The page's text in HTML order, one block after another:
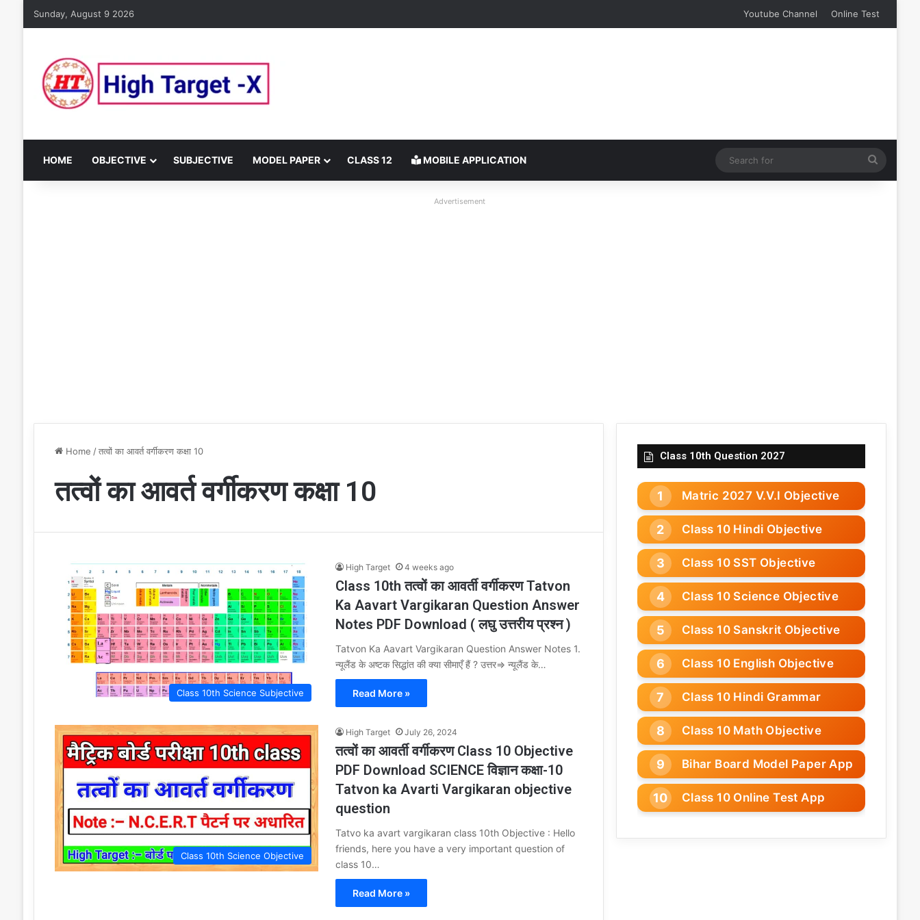
Sunday, August 9 2026 Youtube Channel Online Test
HOME OBJECTIVE SUBJECTIVE MODEL PAPER CLASS 12 MOBILE APPLICATION
for
Advertisement
Home / तत्वों का आवर्त वर्गीकरण कक्षा 10
तत्वों का आवर्त वर्गीकरण कक्षा 10
Class 10th Science Subjective
High Target 4 weeks ago
Class 10th तत्वों का आवर्ती वर्गीकरण Tatvon
Ka Aavart Vargikaran Question Answer
Notes PDF Download ( लघु उत्तरीय प्रश्न )
Tatvon Ka Aavart Vargikaran Question Answer Notes 1.
न्यूलैंड के अष्टक सिद्धांत की क्या सीमाएँ हैं ? उत्तर⇒ न्यूलैंड के…
Read More »
Class 10th Science Objective
High Target July 26, 2024
तत्वों का आवर्ती वर्गीकरण Class 10 Objective
PDF Download SCIENCE विज्ञान कक्षा-10
Tatvon ka Avarti Vargikaran objective
question
Tatvo ka avart vargikaran class 10th Objective : Hello
friends, here you have a very important question of
class 10…
Read More »
Class 10th Question 2027
Matric 2027 V.V.I Objective
Class 10 Hindi Objective
Class 10 SST Objective
Class 10 Science Objective
Class 10 Sanskrit Objective
Class 10 English Objective
Class 10 Hindi Grammar
Class 10 Math Objective
Bihar Board Model Paper App
Class 10 Online Test App